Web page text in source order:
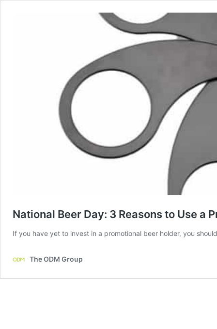
National Beer Day: 3 Reasons to Use a
If you have yet to invest in a promotional beer holder, you
The ODM Group